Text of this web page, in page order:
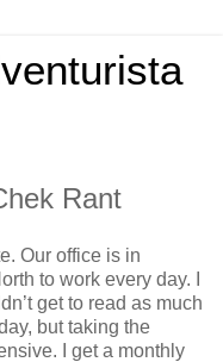
Rant
Our office is in
to work every day.
get to read as much
but taking the
I get a monthly